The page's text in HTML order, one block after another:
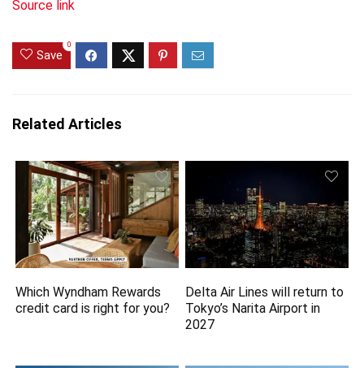
Source link
Save
0
Related Articles
Which Wyndham Rewards
credit card is right for you?
Delta Air Lines will return to
Tokyo’s Narita Airport in
2027